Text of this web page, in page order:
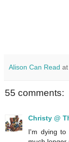
Alison Can Read at
55 comments:
Christy @
I'm dying to